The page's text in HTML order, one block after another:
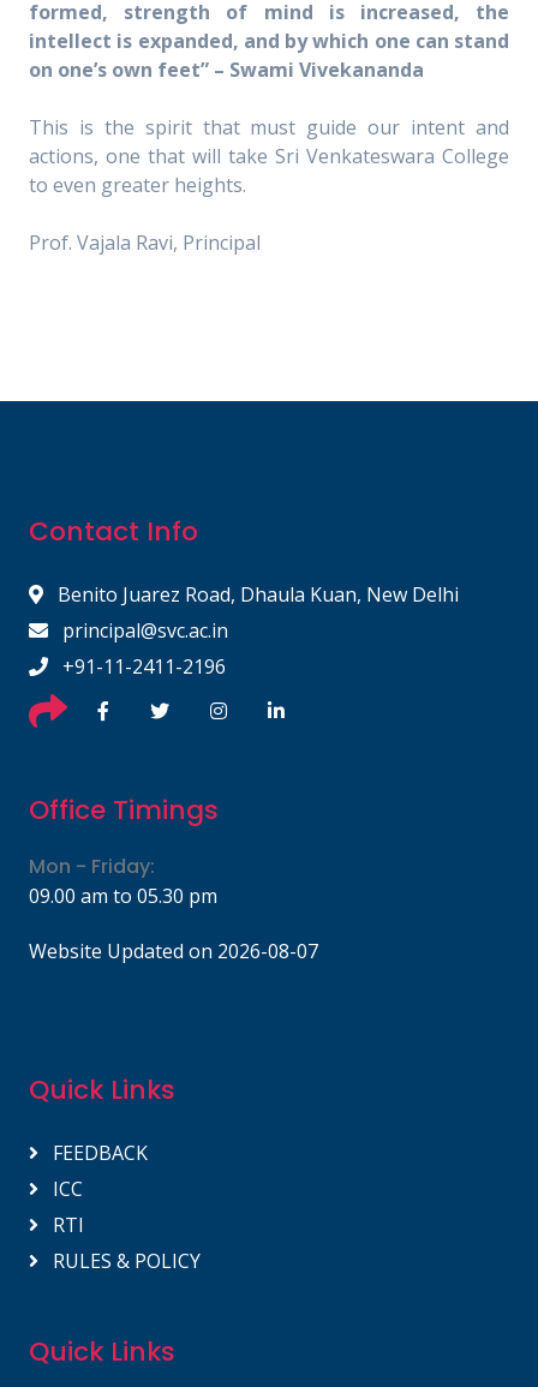
formed, strength of mind is increased, the
intellect is expanded, and by which one can stand
on one’s own feet” – Swami Vivekananda
This is the spirit that must guide our intent and
actions, one that will take Sri Venkateswara College
to even greater heights.
Prof. Vajala Ravi, Principal
Contact Info
Benito Juarez Road, Dhaula Kuan, New Delhi
principal@svc.ac.in
+91-11-2411-2196
Office Timings
Mon - Friday:
09.00 am to 05.30 pm
Website Updated on 2026-08-07
Quick Links
FEEDBACK
ICC
RTI
RULES & POLICY
Quick Links